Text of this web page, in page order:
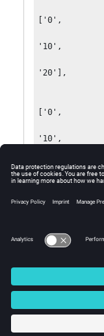
['0',
'10',
'20'],
['0',
'10',
'30'],
  color=Color['Turquoise'],
© 2025
Intellectual Property